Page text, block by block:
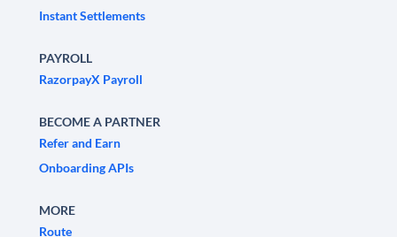
Instant Settlements
PAYROLL
RazorpayX Payroll
BECOME A PARTNER
Refer and Earn
Onboarding APIs
MORE
Route